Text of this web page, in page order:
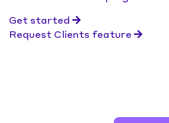
Get started
Request Clients feature